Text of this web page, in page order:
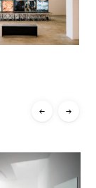
← →